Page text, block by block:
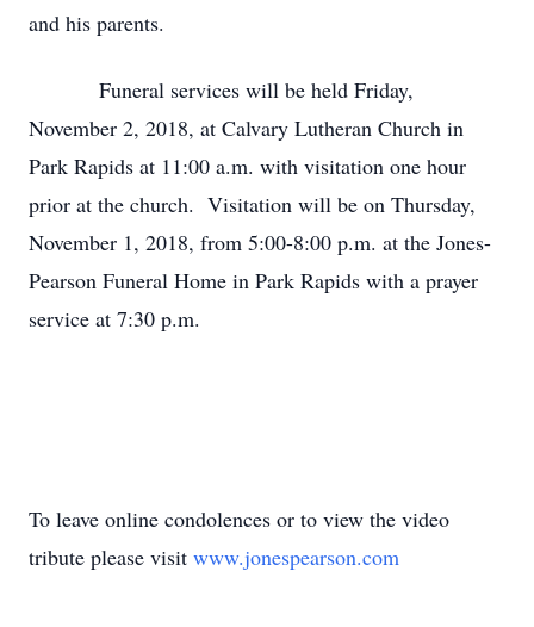
and his parents.
Funeral services will be held Friday,
November 2, 2018, at Calvary Lutheran Church in
Park Rapids at 11:00 a.m. with visitation one hour
prior at the church. Visitation will be on Thursday,
November 1, 2018, from 5:00-8:00 p.m. at the Jones-
Pearson Funeral Home in Park Rapids with a prayer
service at 7:30 p.m.
To leave online condolences or to view the video
tribute please visit www.jonespearson.com